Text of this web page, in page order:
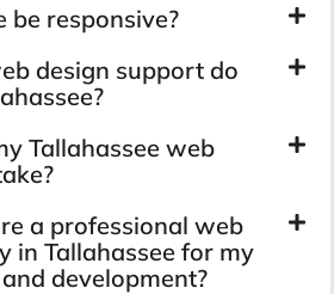
responsive?
design support do
Tallahassee web
a professional web
in Tallahassee for my
development?